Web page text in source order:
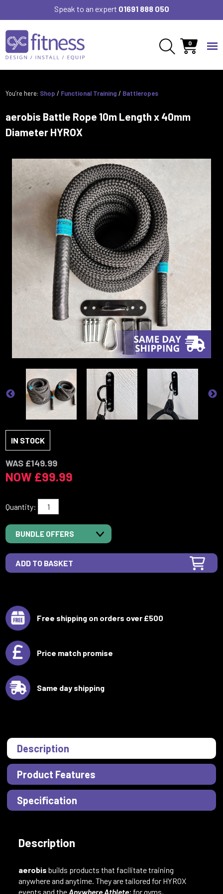
Speak to an expert 01691 888 050
0
You’re here: Shop / Functional Training / Battleropes
aerobis Battle Rope 10m Length x 40mm
Diameter HYROX
IN STOCK
WAS £149.99
NOW £99.99
Quantity:
BUNDLE OFFERS
Free shipping on orders over £500
Price match promise
Same day shipping
Description
Product Features
Specification
Description
aerobis builds products that facilitate training
anywhere and anytime. They are tailored for HYROX
events and the Anywhere Athlete; for gyms,